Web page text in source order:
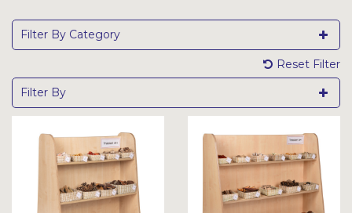
Filter By Category
Reset Filter
Filter By